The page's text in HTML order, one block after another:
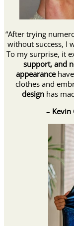
“After trying
without success, I
To my surprise, it
support, and
appearance
clothes and
designhas
– Kevin